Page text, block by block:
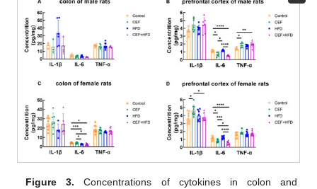
Figure 3. Concentrations of cytokines in colon and